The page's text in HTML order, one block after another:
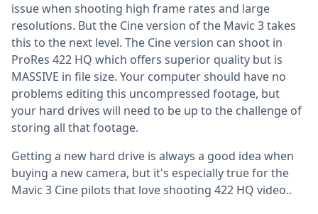
issue when shooting high frame rates and large
resolutions. But the Cine version of the Mavic 3 takes
this to the next level. The Cine version can shoot in
ProRes 422 HQ which offers superior quality but is
MASSIVE in file size. Your computer should have no
problems editing this uncompressed footage, but
your hard drives will need to be up to the challenge of
storing all that footage.
Getting a new hard drive is always a good idea when
buying a new camera, but it's especially true for the
Mavic 3 Cine pilots that love shooting 422 HQ video..